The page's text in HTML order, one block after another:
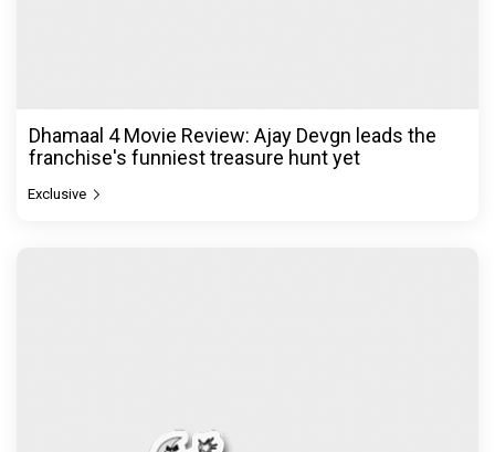
Dhamaal 4 Movie Review: Ajay Devgn leads the
franchise's funniest treasure hunt yet
Exclusive